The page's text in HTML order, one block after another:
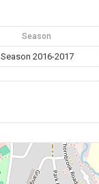
Season
Season 2016-2017